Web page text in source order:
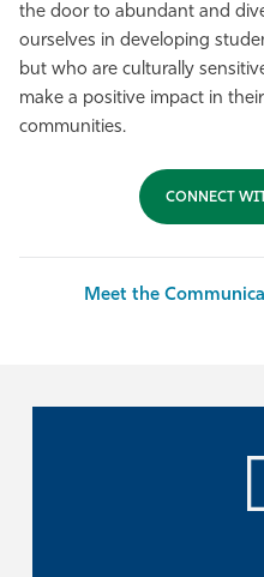
Athletics
the door to abundant and
ourselves in developing
but who are culturally
make a positive impact in
communities.
CONNECT
Meet the